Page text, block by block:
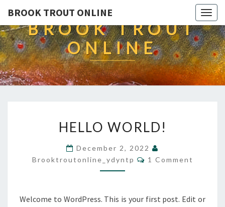
BROOK TROUT ONLINE
BROOK TROUT
ONLINE
WORLD!
HELLO WORLD!
December 2, 2022
Brooktroutonline_ydyntp
Comments
1 Comment
Welcome to WordPress. This is your first post. Edit or